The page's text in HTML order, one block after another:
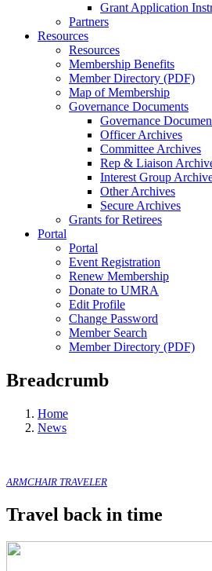
Grant Application
Partners
Resources
Resources
Membership Benefits
Member Directory (PDF)
Map of Membership
Governance Documents
Governance
Officer Archives
Committee Archives
Rep & Liaison
Interest Group
Other Archives
Secure Archives
Grants for Retirees
Portal
Portal
Event Registration
Renew Membership
Donate to UMRA
Edit Profile
Change Password
Member Search
Member Directory (PDF)
Breadcrumb
Home
News
ARMCHAIR TRAVELER
Travel back in time